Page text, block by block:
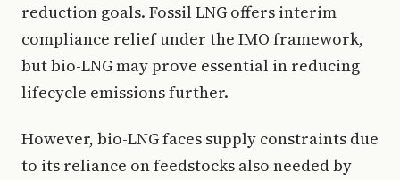
reduction goals. Fossil LNG offers interim
compliance relief under the IMO framework,
but bio-LNG may prove essential in reducing
lifecycle emissions further.
However, bio-LNG faces supply constraints due
to its reliance on feedstocks also needed by